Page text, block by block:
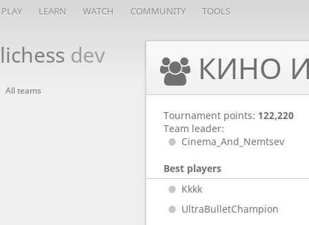
PLAY LEARN WATCH COMMUNITY TOOLS
lichess dev
All teams
КИНО
Tournament points: 122,220
Team leader:
Cinema_And_Nemtsev
Best players
Kkkk
UltraBulletChampion